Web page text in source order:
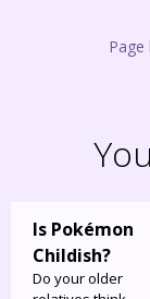
Is Pokémon
Childish?
Do your older